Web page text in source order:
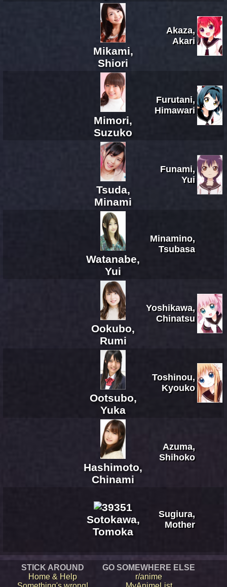
Mikami,
Shiori
Akaza,
Akari
Mimori,
Suzuko
Furutani,
Himawari
Tsuda,
Minami
Funami,
Yui
Watanabe,
Yui
Minamino,
Tsubasa
Ookubo,
Rumi
Yoshikawa,
Chinatsu
Ootsubo,
Yuka
Toshinou,
Kyouko
Hashimoto,
Chinami
Azuma,
Shihoko
Sotokawa,
Tomoka
Sugiura,
Mother
STICK AROUND
Home & Help
GO SOMEWHERE ELSE
r/anime